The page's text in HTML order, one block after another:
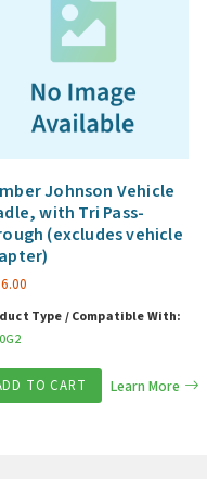
Johnson Vehicle
with Tri Pass-
(excludes vehicle
Type / Compatible With:
TO CART Learn More